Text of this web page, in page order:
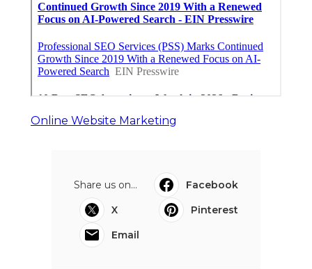
Online Website Marketing
Share us on...
Facebook
X
Pinterest
Email